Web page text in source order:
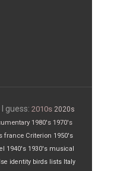
guess: 2010s 2020s
1980's 1970's
france Criterion 1950's
1940's 1930's musical
identity birds lists Italy